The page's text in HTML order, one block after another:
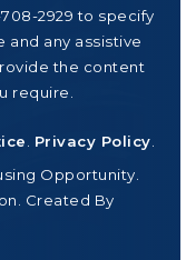
2929 to specify
and any assistive
the content
require.
Privacy Policy
Opportunity.
Created By